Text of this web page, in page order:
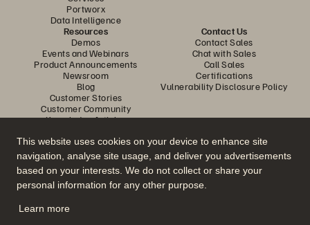
This website uses cookies on your device to enhance site
navigation, analyse site usage, and deliver you advertisements
based on your interests. We do not collect or share your
personal information for any other purpose.
Learn more
Portworx
Data Intelligence
Resources
Demos
Events and Webinars
Product Announcements
Newsroom
Blog
Customer Stories
Customer Community
Knowledge Articles
Contact Us
Contact Sales
Chat with Sales
Call Sales
Certifications
Vulnerability Disclosure Policy
Join the Conversation
Follow all official Everpure social channels